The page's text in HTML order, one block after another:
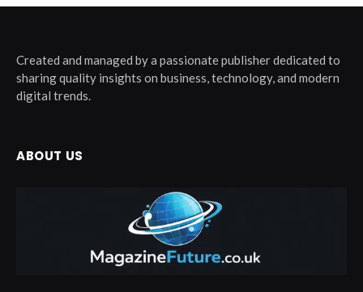
Created and managed by a passionate publisher dedicated to
sharing quality insights on business, technology, and modern
digital trends.
ABOUT US